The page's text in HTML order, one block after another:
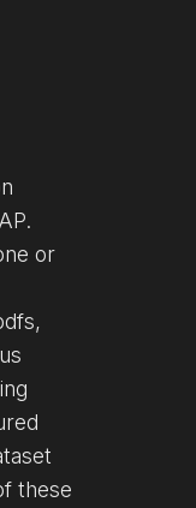
or
these